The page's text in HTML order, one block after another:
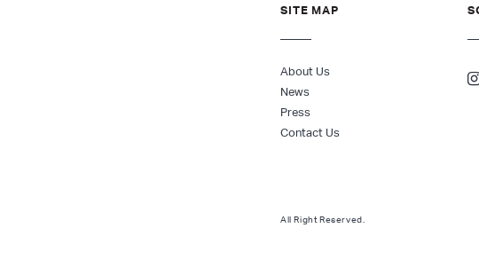
SITE MAP
About Us
News
Press
Contact Us
All Right Reserved.